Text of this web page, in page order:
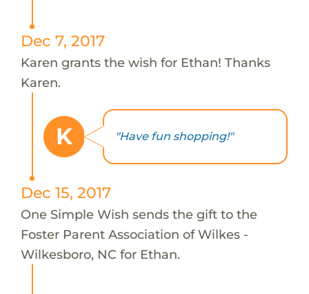
Dec 7, 2017
Karen grants the wish for Ethan! Thanks
Karen.
K "Have fun shopping!"
Dec 15, 2017
One Simple Wish sends the gift to the
Foster Parent Association of Wilkes -
Wilkesboro, NC for Ethan.